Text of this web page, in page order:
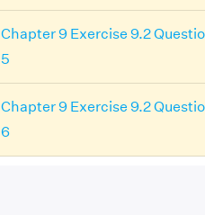
Chapter 9 Exercise 9.2
5
Chapter 9 Exercise 9.2
6